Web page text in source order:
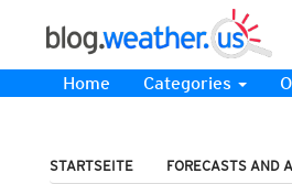
Home Categories
STARTSEITE FORECASTS AND